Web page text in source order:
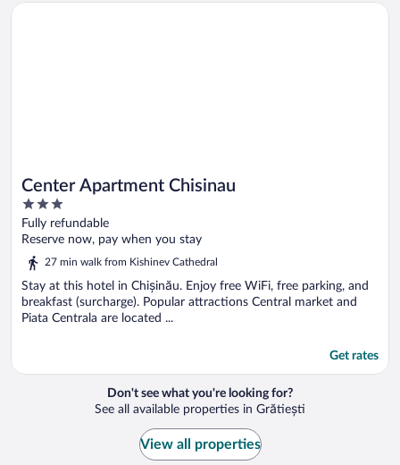
Center Apartment Chisinau
3
out
of
Fully refundable
Reserve now, pay when you stay
27 min walk from Kishinev Cathedral
Stay at this hotel in Chișinău. Enjoy free WiFi, free parking, and
breakfast (surcharge). Popular attractions Central market and
Piata Centrala are located ...
Get rates
Opens in a new window
Center Apartment Chisinau
Don't see what you're looking for?
See all available properties in Grătiești
View all properties